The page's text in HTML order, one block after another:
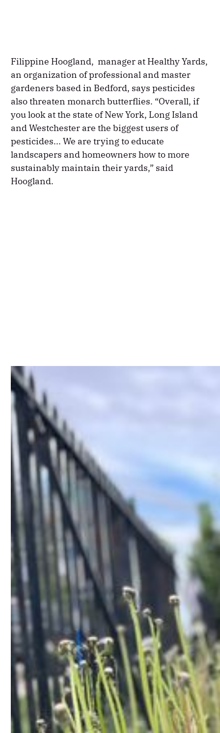
Filippine Hoogland, manager at Healthy Yards,
an organization of professional and master
gardeners based in Bedford, says pesticides
also threaten monarch butterflies. “Overall, if
you look at the state of New York, Long Island
and Westchester are the biggest users of
pesticides... We are trying to educate
landscapers and homeowners how to more
sustainably maintain their yards,” said
Hoogland.